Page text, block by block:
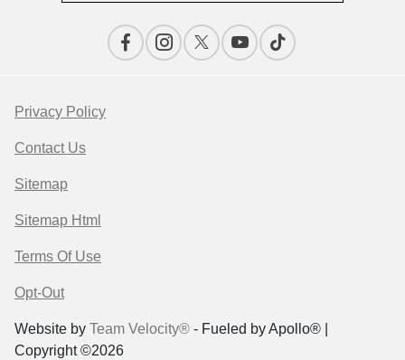
Privacy Policy
Contact Us
Sitemap
Sitemap Html
Terms Of Use
Opt-Out
Website by Team Velocity® - Fueled by Apollo® |
Copyright ©2026